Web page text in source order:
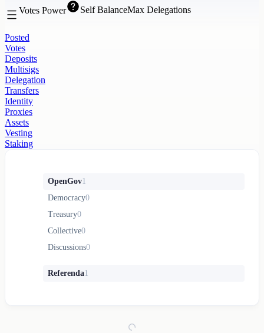
Votes Power Self BalanceMax Delegations
Posted
Votes
Deposits
Multisigs
Delegation
Transfers
Identity
Proxies
Assets
Vesting
Staking
OpenGov1
Democracy0
Treasury0
Collective0
Discussions0
Referenda1